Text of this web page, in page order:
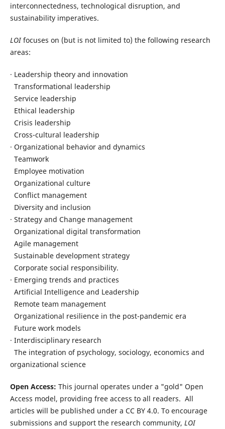
interconnectedness, technological disruption, and
sustainability imperatives.
LOIfocuses on (but is not limited to) the following research
areas:
· Leadership theory and innovation
Transformational leadership
Service leadership
Ethical leadership
Crisis leadership
Cross-cultural leadership
· Organizational behavior and dynamics
Teamwork
Employee motivation
Organizational culture
Conflict management
Diversity and inclusion
· Strategy and Change management
Organizational digital transformation
Agile management
Sustainable development strategy
Corporate social responsibility.
· Emerging trends and practices
Artificial Intelligence and Leadership
Remote team management
Organizational resilience in the post-pandemic era
Future work models
· Interdisciplinary research
The integration of psychology, sociology, economics and
organizational science
Open Access: This journal operates under a "gold" Open
Access model, providing free access to all readers. All
articles will be published under a CC BY 4.0. To encourage
submissions and support the research community, LOI